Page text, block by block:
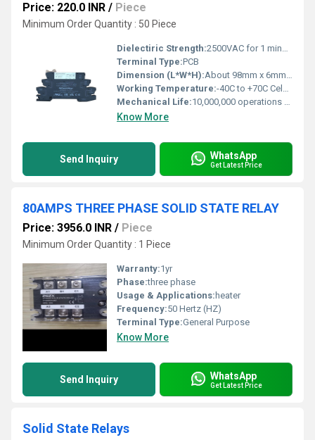
Price: 220.0 INR / Piece
Minimum Order Quantity : 50 Piece
Dielectiric Strength:2500VAC for 1 minute Newtons per Millimetre Squared (N/mm2)
Terminal Type:PCB
Dimension (L*W*H):About 98mm x 6mm x 54mm Millimeter (mm)
Working Temperature:-40C to +70C Celsius (oC)
Mechanical Life:10,000,000 operations Years
Know More
Send Inquiry WhatsApp
Get Latest Price
80AMPS THREE PHASE SOLID STATE RELAY
Price: 3956.0 INR / Piece
Minimum Order Quantity : 1 Piece
Warranty:1yr
Phase:three phase
Usage & Applications: heater
Frequency:50 Hertz (HZ)
Terminal Type:General Purpose
Know More
Send Inquiry WhatsApp
Get Latest Price
Solid State Relays